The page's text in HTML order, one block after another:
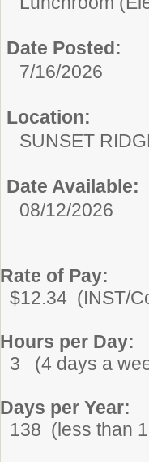
Date Posted:
7/16/2026
Location:
SUNSET
Date Available:
08/12/2026
Rate of Pay:
$12.34 (INST/
Hours per Day:
3 (4 days a
Days per Year:
138 (less than